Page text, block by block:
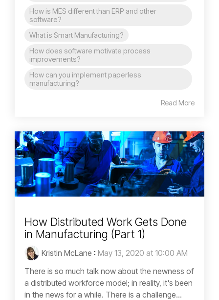
How is MES different than ERP and other
software?
What is Smart Manufacturing?
How does software motivate process
improvements?
How can you implement paperless
manufacturing?
Read More
How Distributed Work Gets Done
in Manufacturing (Part 1)
Kristin McLane : May 13, 2020 at 10:00 AM
There is so much talk now about the newness of
a distributed workforce model; in reality, it's been
in the news for a while. There is a challenge...